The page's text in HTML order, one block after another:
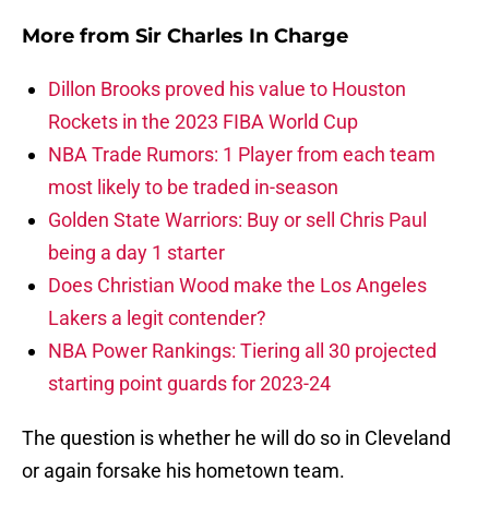
More from Sir Charles In Charge
Dillon Brooks proved his value to Houston
Rockets in the 2023 FIBA World Cup
NBA Trade Rumors: 1 Player from each team
most likely to be traded in-season
Golden State Warriors: Buy or sell Chris Paul
being a day 1 starter
Does Christian Wood make the Los Angeles
Lakers a legit contender?
NBA Power Rankings: Tiering all 30 projected
starting point guards for 2023-24
The question is whether he will do so in Cleveland
or again forsake his hometown team.